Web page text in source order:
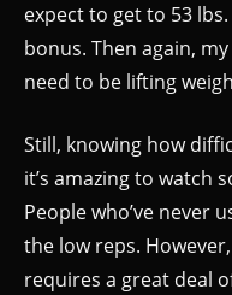
expect to get to 53
bonus. Then again,
need to be lifting
Still, knowing how
it’s amazing to watch
People who’ve never
the low reps.
requires a great deal